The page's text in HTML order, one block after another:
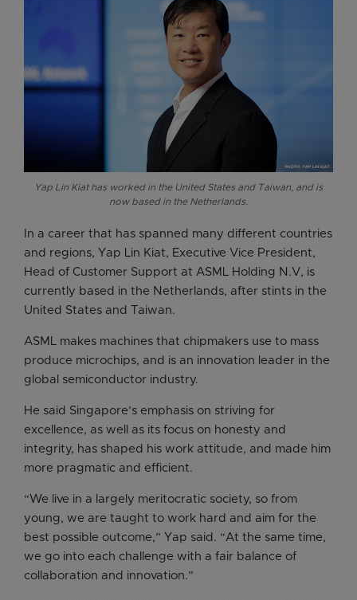
Yap Lin Kiat has worked in the United States and Taiwan, and is
now based in the Netherlands.
In a career that has spanned many different countries
and regions, Yap Lin Kiat, Executive Vice President,
Head of Customer Support at ASML Holding N.V, is
currently based in the Netherlands, after stints in the
United States and Taiwan.
ASML makes machines that chipmakers use to mass
produce microchips, and is an innovation leader in the
global semiconductor industry.
He said Singapore’s emphasis on striving for
excellence, as well as its focus on honesty and
integrity, has shaped his work attitude, and made him
more pragmatic and efficient.
“We live in a largely meritocratic society, so from
young, we are taught to work hard and aim for the
best possible outcome,” Yap said. “At the same time,
we go into each challenge with a fair balance of
collaboration and innovation.”